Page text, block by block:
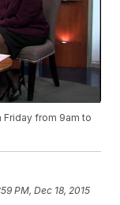
Friday from 9am to
PM, Dec 18, 2015